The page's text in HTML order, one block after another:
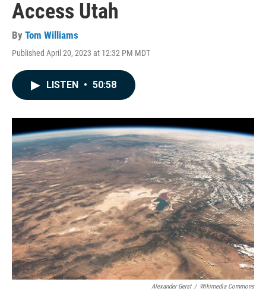
Access Utah
By Tom Williams
Published April 20, 2023 at 12:32 PM MDT
LISTEN • 50:58
Alexander Gerst / Wikimedia Commons